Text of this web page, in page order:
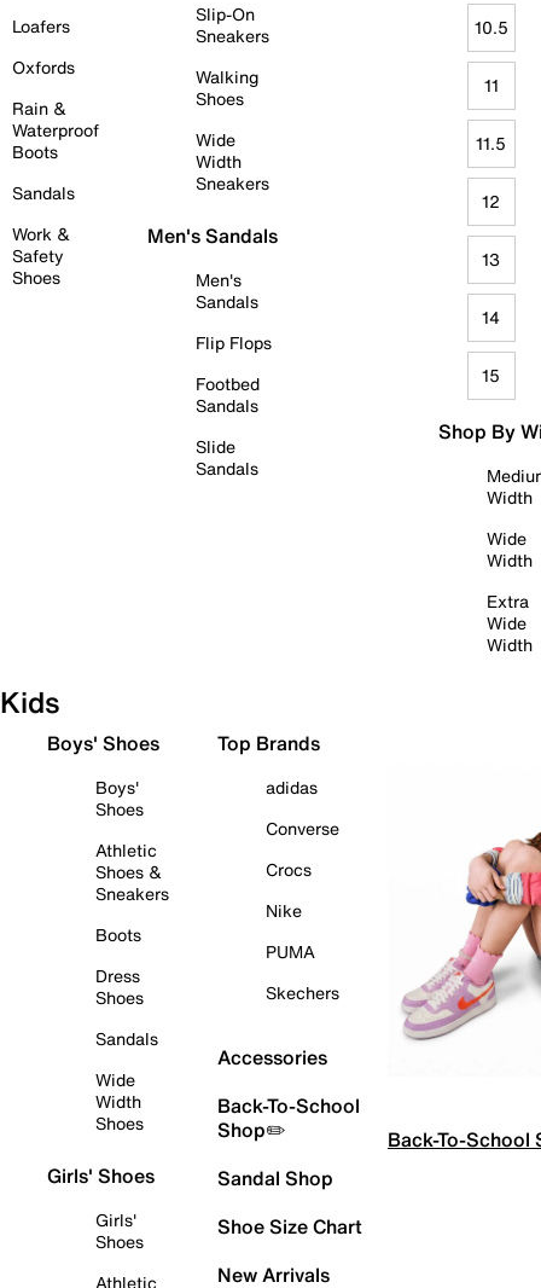
Loafers
Oxfords
Rain &
Waterproof
Boots
Sandals
Work &
Safety
Shoes
Slip-On
Sneakers
Walking
Shoes
Wide
Width
Sneakers
Men's Sandals
Men's
Sandals
Flip Flops
Footbed
Sandals
Slide
Sandals
10.5
11
11.5
12
13
14
15
Shop By
Width
Wide
Width
Extra
Wide
Width
Kids
Boys' Shoes
Boys'
Shoes
Athletic
Shoes &
Sneakers
Boots
Dress
Shoes
Sandals
Wide
Width
Shoes
Girls' Shoes
Girls'
Shoes
Athletic
Top Brands
adidas
Converse
Crocs
Nike
PUMA
Skechers
Accessories
Back-To-School
Shop✏️
Sandal Shop
Shoe Size Chart
New Arrivals
Back-To-School